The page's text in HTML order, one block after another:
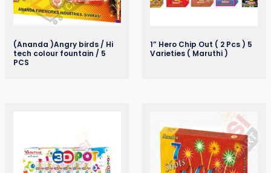
(Ananda )Angry birds / Hi
tech colour fountain / 5
PCS
1” Hero Chip Out ( 2 Pcs ) 5
Varieties ( Maruthi )